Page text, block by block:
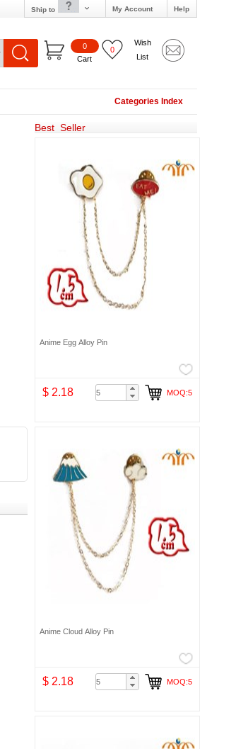
Ship to My Account Help
0
Cart
0
Wish
List
Categories Index
Best Seller
Anime Egg Alloy Pin
$ 2.18 MOQ:5
Anime Cloud Alloy Pin
$ 2.18 MOQ:5